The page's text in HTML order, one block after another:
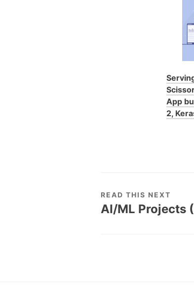
App
2,
READ THIS NEXT
AI/ML Projects